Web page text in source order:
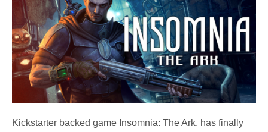
Kickstarter backed game Insomnia: The Ark, has finally